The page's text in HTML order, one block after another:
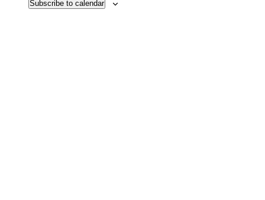
Subscribe to calendar